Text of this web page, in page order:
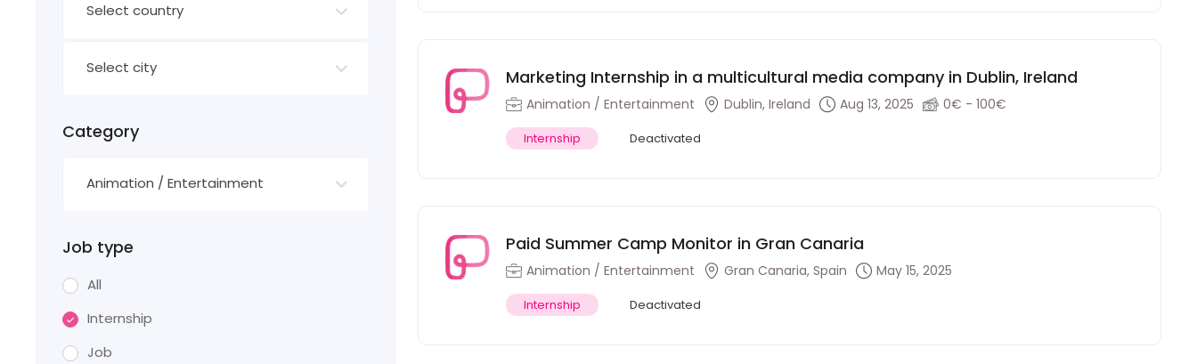
Select country
Select city
Category
Animation / Entertainment
Job type
All
Internship
Job
Marketing Internship in a multicultural media company in Dublin, Ireland
Animation / Entertainment Dublin, Ireland Aug 13, 2025 0€ - 100€
Internship Deactivated
Paid Summer Camp Monitor in Gran Canaria
Animation / Entertainment Gran Canaria, Spain May 15, 2025
Internship Deactivated